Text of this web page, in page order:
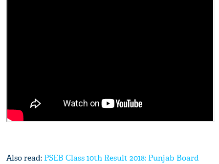
Also read: PSEB Class 10th Result 2018: Punjab Board